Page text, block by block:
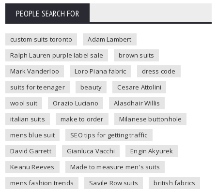
PEOPLE SEARCH FOR
custom suits toronto
Adam Lambert
Ralph Lauren purple label sale
brown suits
Mark Vanderloo
Loro Piana fabric
dress code
suits for teenager
beauty
Cesare Attolini
wool suit
Orazio Luciano
Alasdhair Willis
italian suits
make to order
Milanese buttonhole
mens blue suit
SEO tips for getting traffic
David Garrett
Gianluca Vacchi
Engin Akyurek
Keanu Reeves
Made to measure men's suits
mens fashion trends
Savile Row suits
british fabrics